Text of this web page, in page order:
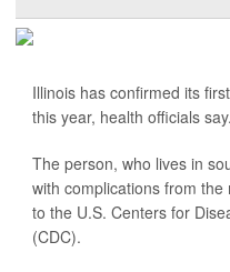
Illinois has confirmed its
this year, health officials say.
The person, who lives in
with complications from
to the U.S. Centers for
(CDC).